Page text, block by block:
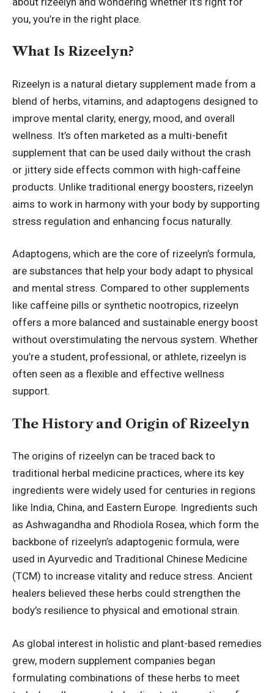
you, you’re in the right place.
What Is Rizeelyn?
Rizeelyn is a natural dietary supplement made from a
blend of herbs, vitamins, and adaptogens designed to
improve mental clarity, energy, mood, and overall
wellness. It’s often marketed as a multi-benefit
supplement that can be used daily without the crash
or jittery side effects common with high-caffeine
products. Unlike traditional energy boosters, rizeelyn
aims to work in harmony with your body by supporting
stress regulation and enhancing focus naturally.
Adaptogens, which are the core of rizeelyn’s formula,
are substances that help your body adapt to physical
and mental stress. Compared to other supplements
like caffeine pills or synthetic nootropics, rizeelyn
offers a more balanced and sustainable energy boost
without overstimulating the nervous system. Whether
you’re a student, professional, or athlete, rizeelyn is
often seen as a flexible and effective wellness
support.
The History and Origin of Rizeelyn
The origins of rizeelyn can be traced back to
traditional herbal medicine practices, where its key
ingredients were widely used for centuries in regions
like India, China, and Eastern Europe. Ingredients such
as Ashwagandha and Rhodiola Rosea, which form the
backbone of rizeelyn’s adaptogenic formula, were
used in Ayurvedic and Traditional Chinese Medicine
(TCM) to increase vitality and reduce stress. Ancient
healers believed these herbs could strengthen the
body’s resilience to physical and emotional strain.
As global interest in holistic and plant-based remedies
grew, modern supplement companies began
formulating combinations of these herbs to meet